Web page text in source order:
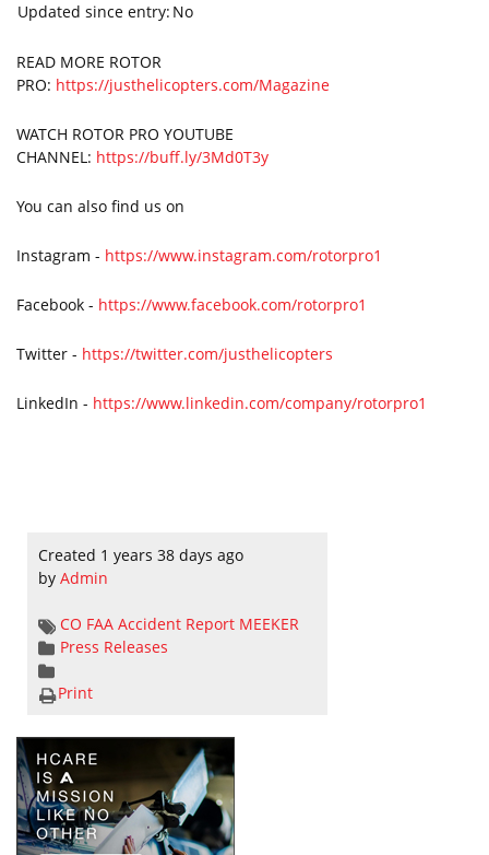
Updated since entry: No
READ MORE ROTOR
PRO: https://justhelicopters.com/Magazine
WATCH ROTOR PRO YOUTUBE
CHANNEL: https://buff.ly/3Md0T3y
You can also find us on
Instagram - https://www.instagram.com/rotorpro1
Facebook - https://www.facebook.com/rotorpro1
Twitter - https://twitter.com/justhelicopters
LinkedIn - https://www.linkedin.com/company/rotorpro1
Created 1 years 38 days ago
by Admin
CO FAA Accident Report MEEKER
Press Releases
Print